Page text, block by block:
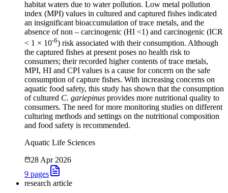
habitat waters due to water pollution. Low metal pollution
index (MPI) values in cultured and captured fishes indicated
an insignificant bioaccumulation of trace metals, and the
absence of non – carcinogenic (HI <1) and carcinogenic (ICR
< 1 × 10-6) risk associated with their consumption. Although
the captured fishes at present poses no health risk to
consumers; their recorded higher contents of trace metals,
MPI, HI and CPI values is a cause for concern on the safe
consumption of capture fishes. With increasing concerns on
aquatic food safety, this study has shown that the consumption
of cultured C. gariepinus provides more nutritional quality to
consumers. The need for more monitoring studies on different
culturing methods and settings on the nutritional composition
and food safety is recommended.
Aquatic Life Sciences
28 Apr 2026
9 pages
research article